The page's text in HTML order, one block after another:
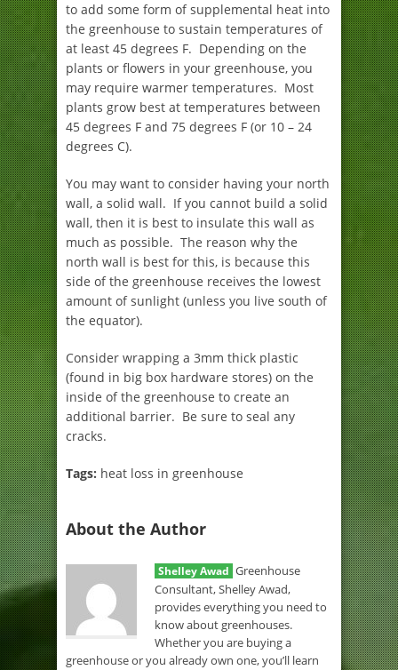
to add some form of supplemental heat into
the greenhouse to sustain temperatures of
at least 45 degrees F. Depending on the
plants or flowers in your greenhouse, you
may require warmer temperatures. Most
plants grow best at temperatures between
45 degrees F and 75 degrees F (or 10 – 24
degrees C).
You may want to consider having your north
wall, a solid wall. If you cannot build a solid
wall, then it is best to insulate this wall as
much as possible. The reason why the
north wall is best for this, is because this
side of the greenhouse receives the lowest
amount of sunlight (unless you live south of
the equator).
Consider wrapping a 3mm thick plastic
(found in big box hardware stores) on the
inside of the greenhouse to create an
additional barrier. Be sure to seal any
cracks.
Tags: heat loss in greenhouse
About the Author
Shelley Awad Greenhouse
Consultant, Shelley Awad,
provides everything you need to
know about greenhouses.
Whether you are buying a
greenhouse or you already own one, you’ll learn